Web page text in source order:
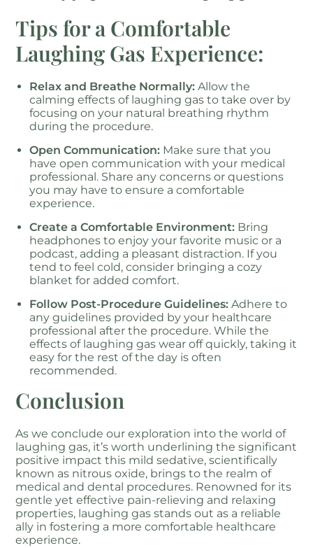
Tips for a Comfortable
Laughing Gas Experience:
Relax and Breathe Normally: Allow the
calming effects of laughing gas to take over by
focusing on your natural breathing rhythm
during the procedure.
Open Communication: Make sure that you
have open communication with your medical
professional. Share any concerns or questions
you may have to ensure a comfortable
experience.
Create a Comfortable Environment: Bring
headphones to enjoy your favorite music or a
podcast, adding a pleasant distraction. If you
tend to feel cold, consider bringing a cozy
blanket for added comfort.
Follow Post-Procedure Guidelines: Adhere to
any guidelines provided by your healthcare
professional after the procedure. While the
effects of laughing gas wear off quickly, taking it
easy for the rest of the day is often
recommended.
Conclusion
As we conclude our exploration into the world of
laughing gas, it’s worth underlining the significant
positive impact this mild sedative, scientifically
known as nitrous oxide, brings to the realm of
medical and dental procedures. Renowned for its
gentle yet effective pain-relieving and relaxing
properties, laughing gas stands out as a reliable
ally in fostering a more comfortable healthcare
experience.